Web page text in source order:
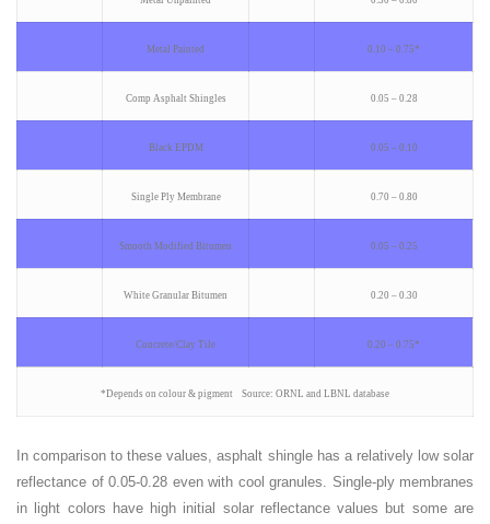
Metal Painted 0.10 – 0.75*
Comp Asphalt Shingles 0.05 – 0.28
Black EPDM 0.05 – 0.10
Single Ply Membrane 0.70 – 0.80
Smooth Modified Bitumen 0.05 – 0.25
White Granular Bitumen 0.20 – 0.30
Concrete/Clay Tile 0.20 – 0.75*
*Depends on colour & pigment Source: ORNL and LBNL database
In comparison to these values, asphalt shingle has a relatively low solar
reflectance of 0.05-0.28 even with cool granules. Single-ply membranes
in light colors have high initial solar reflectance values but some are